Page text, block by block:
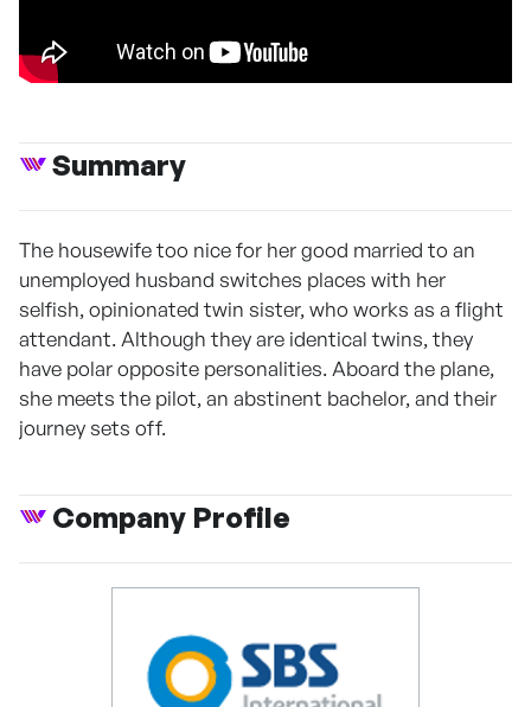
Summary
The housewife too nice for her good married to an
unemployed husband switches places with her
selfish, opinionated twin sister, who works as a flight
attendant. Although they are identical twins, they
have polar opposite personalities. Aboard the plane,
she meets the pilot, an abstinent bachelor, and their
journey sets off.
Company Profile